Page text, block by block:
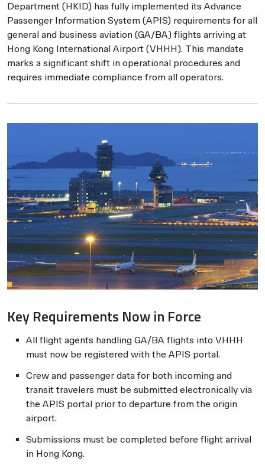
Department (HKID) has fully implemented its Advance
Passenger Information System (APIS) requirements for all
general and business aviation (GA/BA) flights arriving at
Hong Kong International Airport (VHHH). This mandate
marks a significant shift in operational procedures and
requires immediate compliance from all operators.
Key Requirements Now in Force
All flight agents handling GA/BA flights into VHHH
must now be registered with the APIS portal.
Crew and passenger data for both incoming and
transit travelers must be submitted electronically via
the APIS portal prior to departure from the origin
airport.
Submissions must be completed before flight arrival
in Hong Kong.